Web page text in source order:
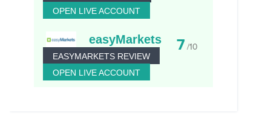
OPEN LIVE ACCOUNT
easyMarkets 7/10
EASYMARKETS REVIEW
OPEN LIVE ACCOUNT